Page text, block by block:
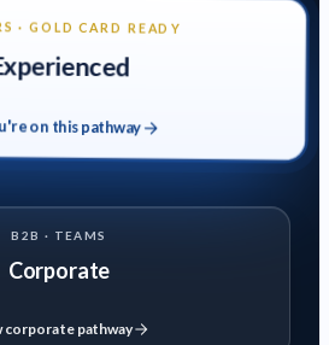
Fire Alarm (EAL Level 3)
(C&G 2921-34)
· GOLD CARD READY
on this pathway
B2B · TEAMS
Corporate
corporate pathway